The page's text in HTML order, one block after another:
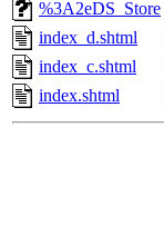
%3A2eDS_Store
index_d.shtml
index_c.shtml
index.shtml